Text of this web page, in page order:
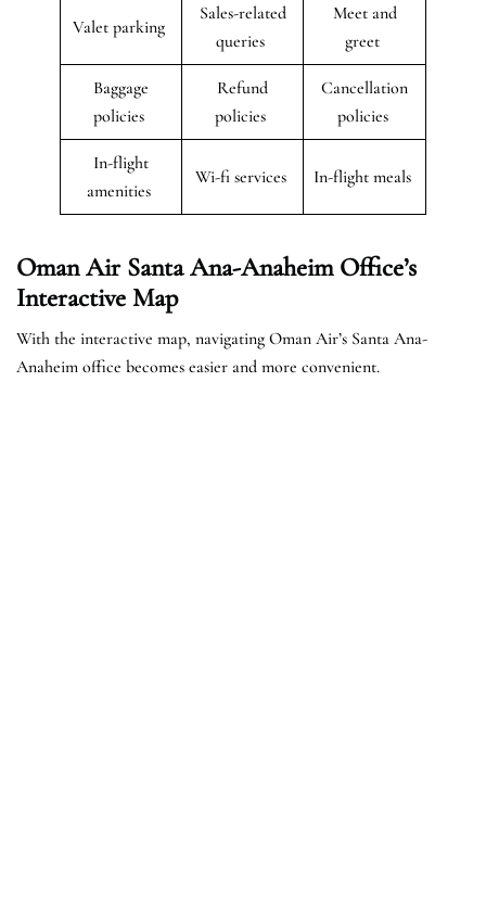
Valet parking
Sales-related
queries
Meet and
greet
Baggage
policies
Refund
policies
Cancellation
policies
In-flight
amenities
Wi-fi services In-flight meals
Oman Air Santa Ana-Anaheim Office’s
Interactive Map
With the interactive map, navigating Oman Air’s Santa Ana-
Anaheim office becomes easier and more convenient.